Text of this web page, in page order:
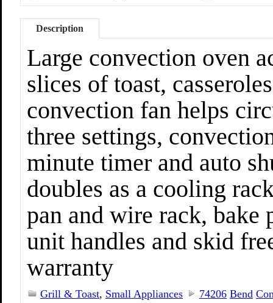
Description
Large convection oven
slices of toast,
convection fan helps
three settings,
minute timer and auto
doubles as a cooling
pan and wire rack, bake
unit handles and skid
warranty
Grill & Toast, Small Appliances 74206 Bend